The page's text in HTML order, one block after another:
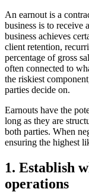
An earnout is a
business is to receive
business achieves
client retention,
percentage of gross
often connected to
the riskiest
parties decide on.
Earnouts have the
long as they are
both parties. When
ensuring the highest
1. Establish
operations